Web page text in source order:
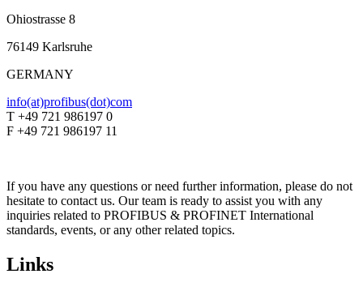
Ohiostrasse 8
76149 Karlsruhe
GERMANY
info(at)profibus(dot)com
T +49 721 986197 0
F +49 721 986197 11
If you have any questions or need further information, please do not
hesitate to contact us. Our team is ready to assist you with any
inquiries related to PROFIBUS & PROFINET International
standards, events, or any other related topics.
Links